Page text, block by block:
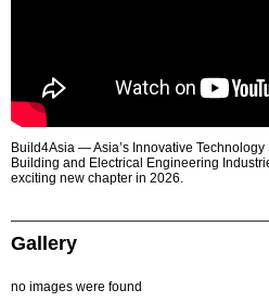
Build4Asia — Asia’s Innovative Technology
Building and Electrical Engineering
exciting new chapter in 2026.
Gallery
no images were found